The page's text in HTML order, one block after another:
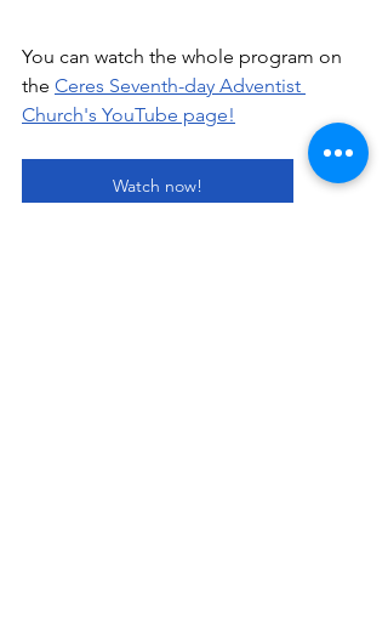
You can watch the whole program on
the Ceres Seventh-day Adventist
Church's YouTube page!
Watch now!